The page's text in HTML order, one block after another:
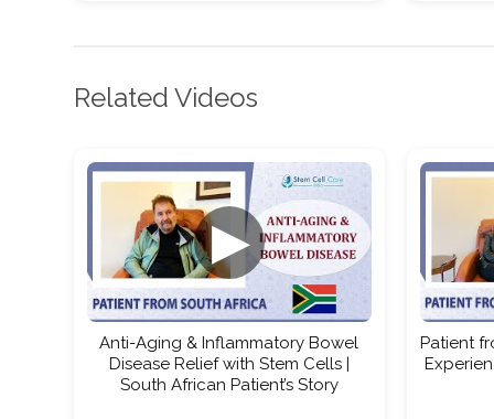
Related Videos
▶
Anti-Aging & Inflammatory Bowel
Disease Relief with Stem Cells |
South African Patient’s Story
Patient